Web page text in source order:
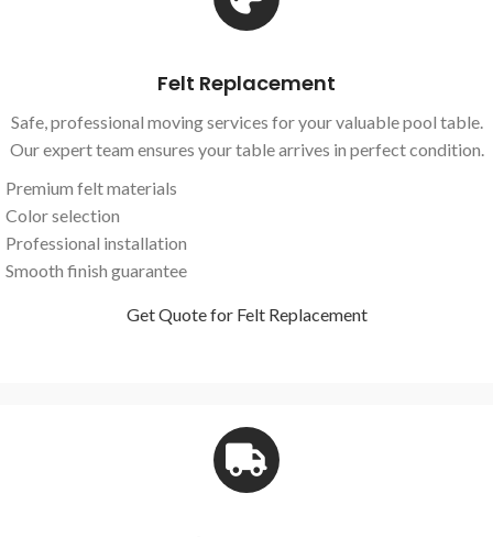
Felt Replacement
Safe, professional moving services for your valuable pool table.
Our expert team ensures your table arrives in perfect condition.
Premium felt materials
Color selection
Professional installation
Smooth finish guarantee
Get Quote for Felt Replacement